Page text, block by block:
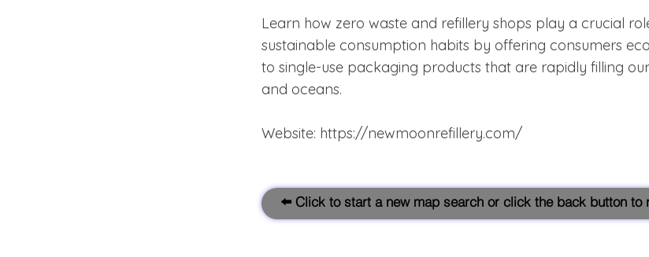
Learn how zero waste and refillery shops play a crucial
sustainable consumption habits by offering consumers
to single-use packaging products that are rapidly filling
and oceans.
Website: https://newmoonrefillery.com/
⬅️ Click to start a new map search or click the back button to